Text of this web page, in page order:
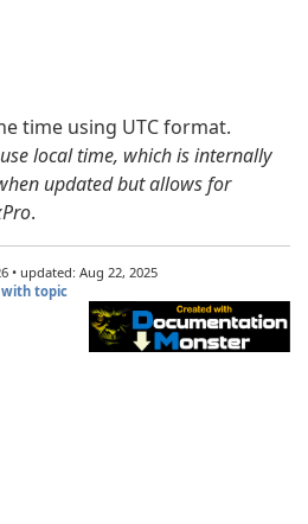
time using UTC format.
local time, which is internally
updated but allows for
.
• updated: Aug 22, 2025
topic